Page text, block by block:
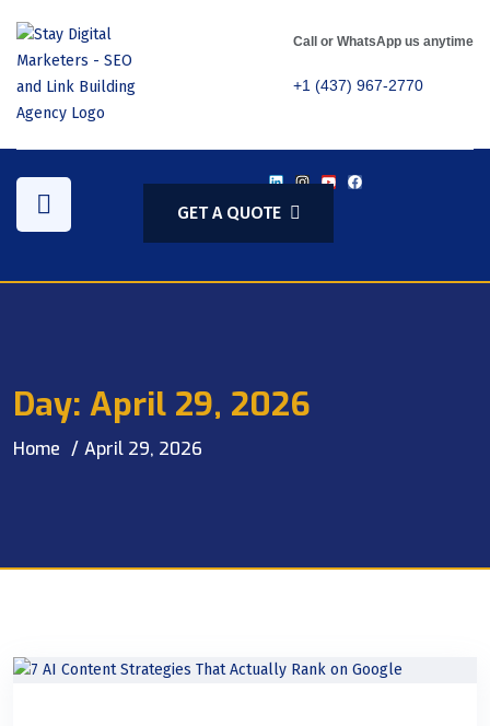
Call or WhatsApp us anytime
+1 (437) 967-2770
GET A QUOTE
Day: April 29, 2026
Home April 29, 2026